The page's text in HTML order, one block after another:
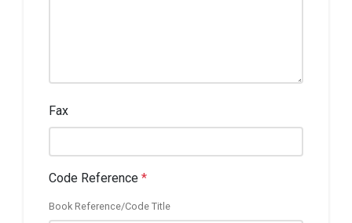
Fax
Code Reference *
Book Reference/Code Title